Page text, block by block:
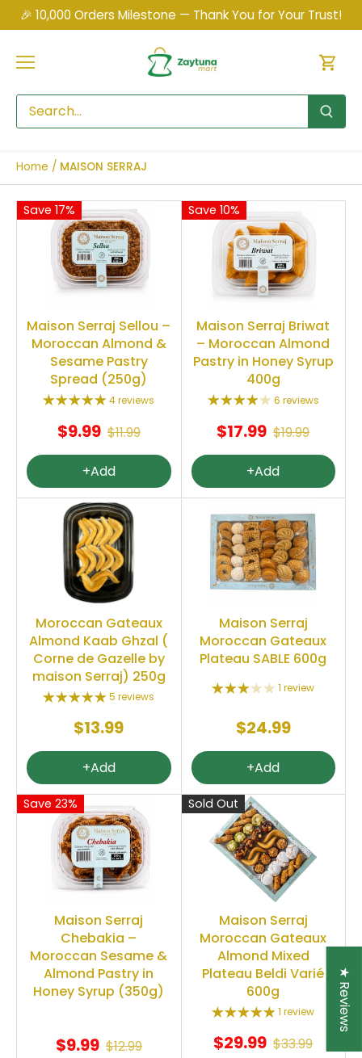
Skip
to
🎉 10,000 Orders Milestone — Thank You for Your Trust!
Home / MAISON SERRAJ
Save 17%
Maison Serraj Sellou –
Moroccan Almond &
Sesame Pastry
Spread (250g)
4 reviews
$9.99 $11.99
+Add
Save 10%
Maison Serraj Briwat
– Moroccan Almond
Pastry in Honey Syrup
400g
6 reviews
$17.99 $19.99
+Add
Moroccan Gateaux
Almond Kaab Ghzal (
Corne de Gazelle by
maison Serraj) 250g
5 reviews
$13.99
+Add
Maison Serraj
Moroccan Gateaux
Plateau SABLE 600g
1 review
$24.99
+Add
Save 23%
Maison Serraj
Chebakia –
Moroccan Sesame &
Almond Pastry in
Honey Syrup (350g)
$9.99 $12.99
Sold Out
Maison Serraj
Moroccan Gateaux
Almond Mixed
Plateau Beldi Varié
600g
1 review
$29.99 $33.99
★ Reviews